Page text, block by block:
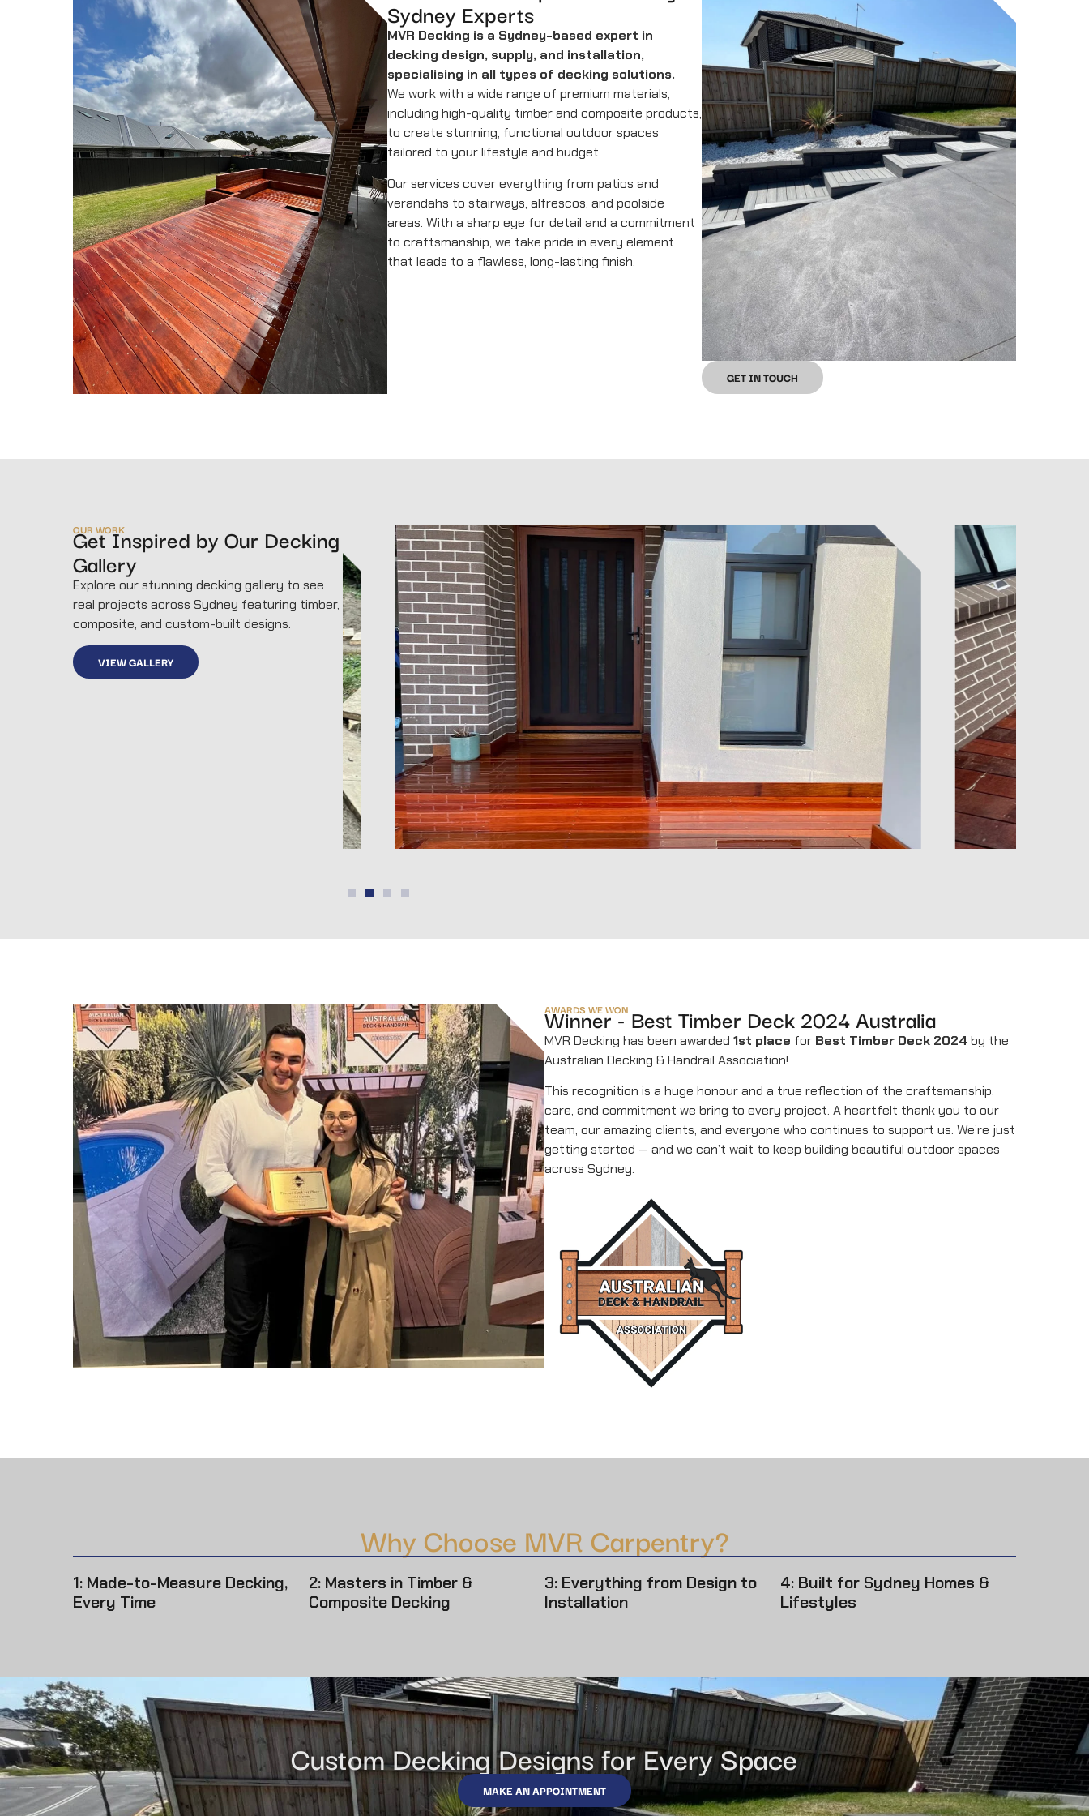
Sydney Experts
MVR Decking is a Sydney-based expert in
decking design, supply, and installation,
specialising in all types of decking solutions.
We work with a wide range of premium materials,
including high-quality timber and composite products,
to create stunning, functional outdoor spaces
tailored to your lifestyle and budget.
Our services cover everything from patios and
verandahs to stairways, alfrescos, and poolside
areas. With a sharp eye for detail and a commitment
to craftsmanship, we take pride in every element
that leads to a flawless, long-lasting finish.
GET IN TOUCH
OUR WORK
Get Inspired by Our Decking
Gallery
Explore our stunning decking gallery to see
real projects across Sydney featuring timber,
composite, and custom-built designs.
VIEW GALLERY
AWARDS WE WON
Winner - Best Timber Deck 2024 Australia
MVR Decking has been awarded 1st place for Best Timber Deck 2024 by the
Australian Decking & Handrail Association!
This recognition is a huge honour and a true reflection of the craftsmanship,
care, and commitment we bring to every project. A heartfelt thank you to our
team, our amazing clients, and everyone who continues to support us. We’re just
getting started — and we can’t wait to keep building beautiful outdoor spaces
across Sydney.
Why Choose MVR Carpentry?
1: Made-to-Measure Decking,
Every Time
2: Masters in Timber &
Composite Decking
3: Everything from Design to
Installation
4: Built for Sydney Homes &
Lifestyles
Custom Decking Designs for Every Space
MAKE AN APPOINTMENT